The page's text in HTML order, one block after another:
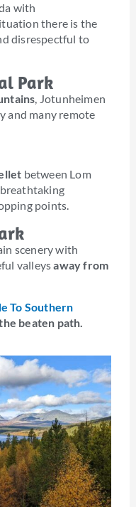
with
there is the
disrespectful to
Park
, Jotunheimen
and many remote
between Lom
points.
scenery with
valleysaway from
To Southern
beaten path.